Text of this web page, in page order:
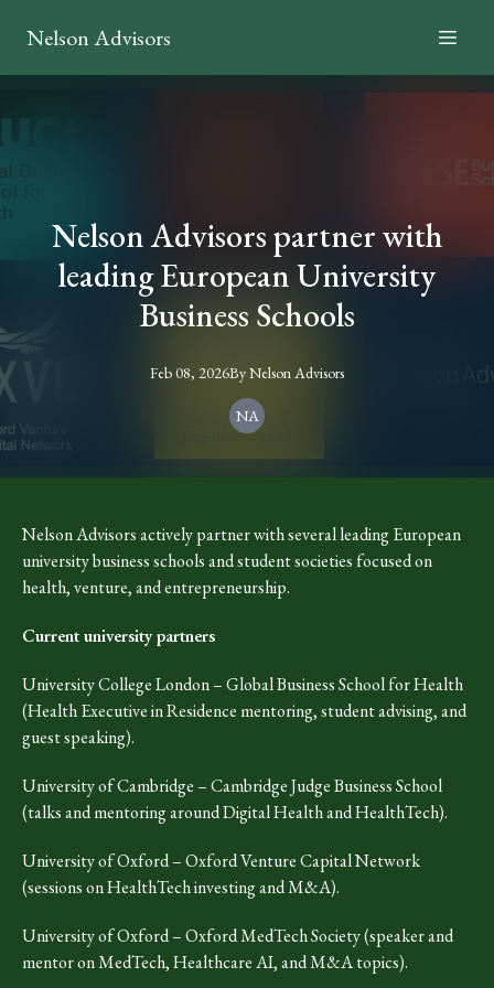
Nelson Advisors
Nelson Advisors partner with
leading European University
Business Schools
Feb 08, 2026ByNelsonAdvisors
NA
Nelson Advisors actively partner with several leading European
university business schools and student societies focused on
health, venture, and entrepreneurship.
Current university partners
University College London – Global Business School for Health
(Health Executive in Residence mentoring, student advising, and
guest speaking).
University of Cambridge – Cambridge Judge Business School
(talks and mentoring around Digital Health and HealthTech).
University of Oxford – Oxford Venture Capital Network
(sessions on HealthTech investing and M&A).
University of Oxford – Oxford MedTech Society (speaker and
mentor on MedTech, Healthcare AI, and M&A topics).